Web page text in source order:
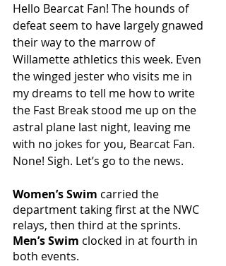
Hello Bearcat Fan! The hounds of
defeat seem to have largely gnawed
their way to the marrow of
Willamette athletics this week. Even
the winged jester who visits me in
my dreams to tell me how to write
the Fast Break stood me up on the
astral plane last night, leaving me
with no jokes for you, Bearcat Fan.
None! Sigh. Let’s go to the news.
Women’s Swim carried the
department taking first at the NWC
relays, then third at the sprints.
Men’s Swim clocked in at fourth in
both events.